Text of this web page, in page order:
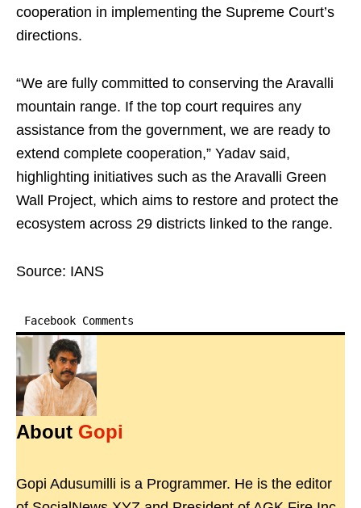
cooperation in implementing the Supreme Court’s
directions.
“We are fully committed to conserving the Aravalli
mountain range. If the top court requires any
assistance from the government, we are ready to
extend complete cooperation,” Yadav said,
highlighting initiatives such as the Aravalli Green
Wall Project, which aims to restore and protect the
ecosystem across 29 districts linked to the range.
Source: IANS
Facebook Comments
About Gopi
Gopi Adusumilli is a Programmer. He is the editor